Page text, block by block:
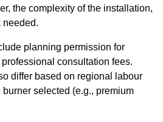
the complexity of the installation,
needed.
planning permission for
consultation fees.
differ based on regional labour
selected (e.g., premium